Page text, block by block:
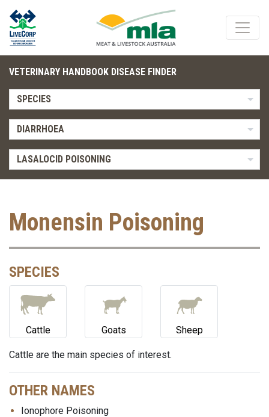
VETERINARY HANDBOOK DISEASE FINDER
SPECIES
DIARRHOEA
LASALOCID POISONING
Monensin Poisoning
SPECIES
Cattle Goats Sheep
Cattle are the main species of interest.
OTHER NAMES
Ionophore Poisoning